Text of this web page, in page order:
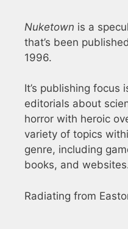
Nuketown is a
that’s been
1996.
It’s publishing focus
editorials about
horror with heroic
variety of topics
genre, including
books, and
Radiating from